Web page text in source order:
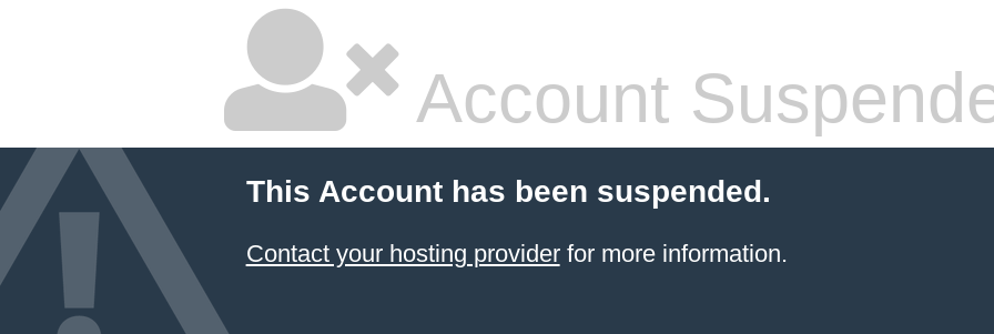
Account
This Account has been suspended.
Contact your hosting providerfor more information.